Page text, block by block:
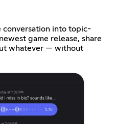
conversation into topic-
game release, share
whatever — without